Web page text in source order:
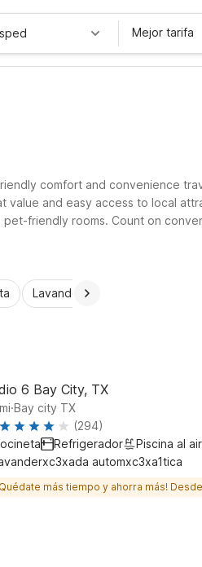
Mejor tarifa
comfort and convenience
and easy access to local
friendly rooms. Count on
Lavandería automática
6 Bay City, TX
mi.Bay city TX
(294)
Refrigerador Piscina al
automxc3xa1tica
Quédate más tiempo y ahorra más!